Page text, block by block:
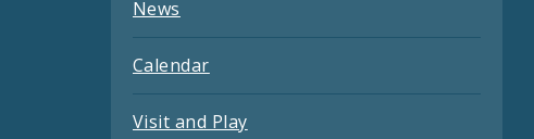
News
Calendar
Visit and Play